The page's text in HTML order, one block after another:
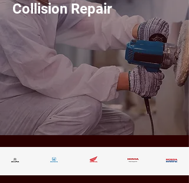
Collision Repair